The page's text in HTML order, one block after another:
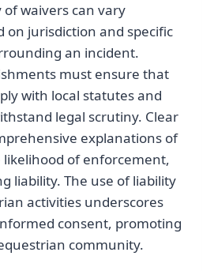
waivers can vary
on jurisdiction and specific
an incident.
must ensure that
with local statutes and
legal scrutiny. Clear
explanations of
of enforcement,
liability. The use of liability
activities underscores
consent, promoting
community.